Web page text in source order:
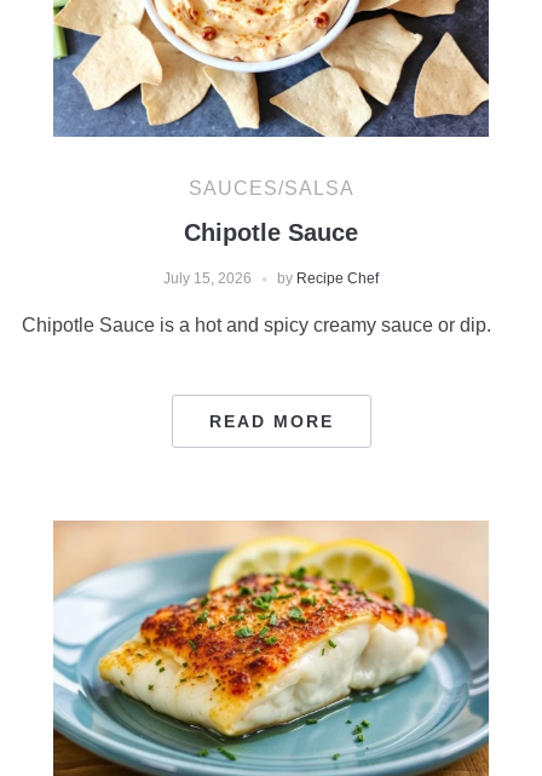
SAUCES/SALSA
Chipotle Sauce
July 15, 2026 by Recipe Chef
Chipotle Sauce is a hot and spicy creamy sauce or dip.
READ MORE